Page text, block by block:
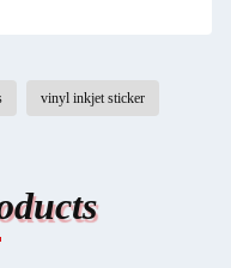
vinyl inkjet sticker